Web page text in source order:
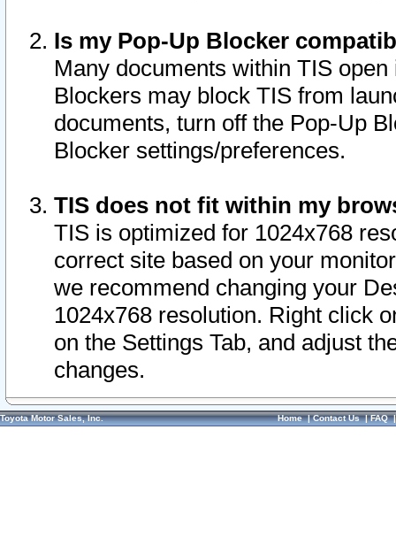
Is my Pop-Up Blocker
Many documents within TIS
Blockers may block TIS from
documents, turn off the Pop-Up
Blocker settings/preferences.
TIS does not fit within my
TIS is optimized for 1024x768
correct site based on your
we recommend changing your
1024x768 resolution. Right click
on the Settings Tab, and adjust
changes.
Toyota Motor Sales, Inc. Home|Contact Us|FAQ